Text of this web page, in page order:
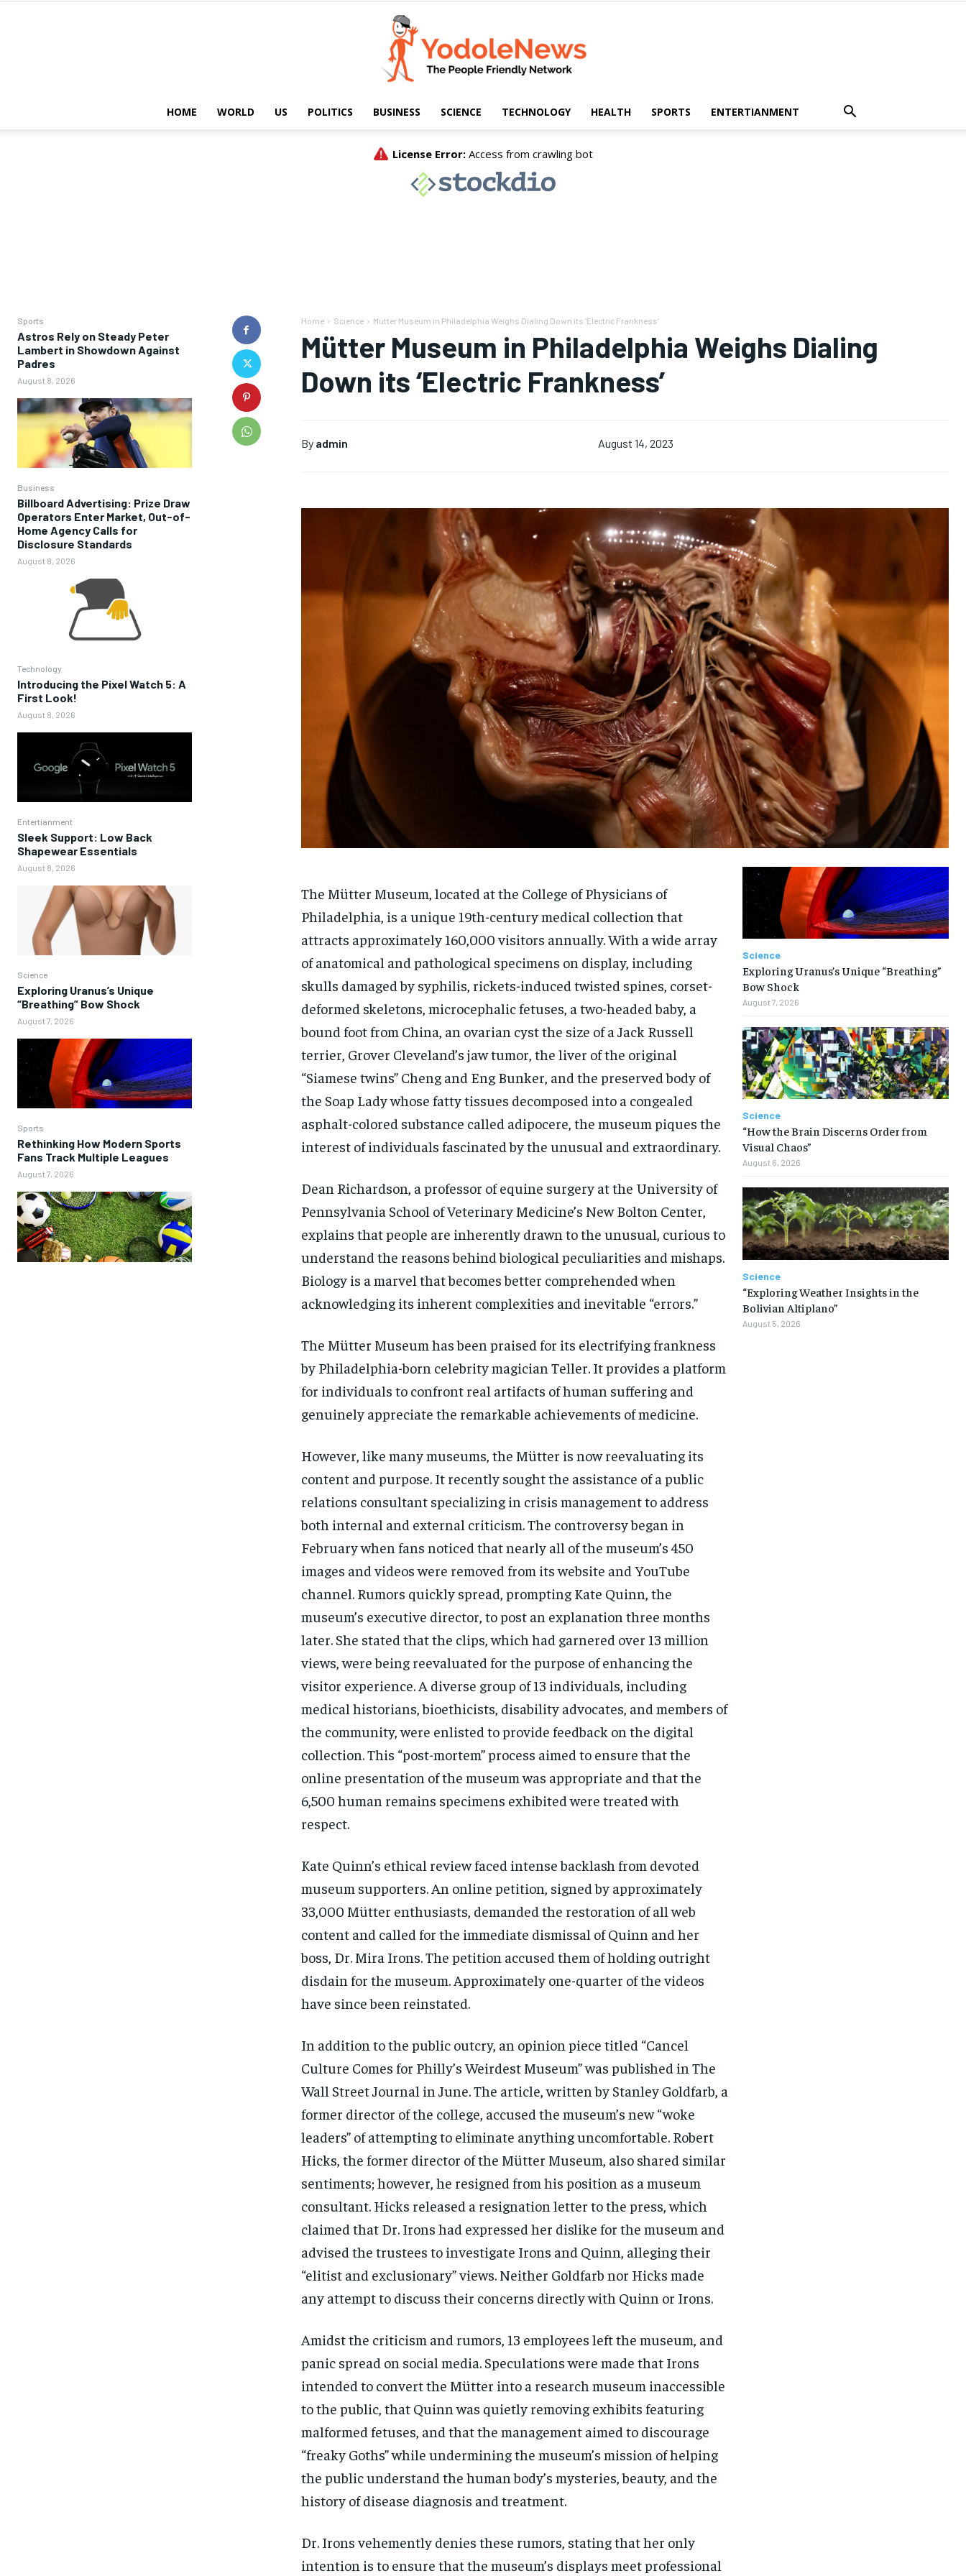
HOME WORLD US POLITICS BUSINESS SCIENCE TECHNOLOGY HEALTH SPORTS ENTERTIANMENT
Sports
Astros Rely on Steady Peter
Lambert in Showdown Against
Padres
August 8, 2026
Business
Billboard Advertising: Prize Draw
Operators Enter Market, Out-of-
Home Agency Calls for
Disclosure Standards
August 8, 2026
Technology
Introducing the Pixel Watch 5: A
First Look!
August 8, 2026
Entertianment
Sleek Support: Low Back
Shapewear Essentials
August 8, 2026
Science
Exploring Uranus’s Unique
“Breathing” Bow Shock
August 7, 2026
Sports
Rethinking How Modern Sports
Fans Track Multiple Leagues
August 7, 2026
Home Science Mütter Museum in Philadelphia Weighs Dialing Down its ‘Electric Frankness’
Mütter Museum in Philadelphia Weighs Dialing
Down its ‘Electric Frankness’
By admin August 14, 2023
The Mütter Museum, located at the College of Physicians of
Philadelphia, is a unique 19th-century medical collection that
attracts approximately 160,000 visitors annually. With a wide array
of anatomical and pathological specimens on display, including
skulls damaged by syphilis, rickets-induced twisted spines, corset-
deformed skeletons, microcephalic fetuses, a two-headed baby, a
bound foot from China, an ovarian cyst the size of a Jack Russell
terrier, Grover Cleveland’s jaw tumor, the liver of the original
“Siamese twins” Cheng and Eng Bunker, and the preserved body of
the Soap Lady whose fatty tissues decomposed into a congealed
asphalt-colored substance called adipocere, the museum piques the
interest of individuals fascinated by the unusual and extraordinary.
Dean Richardson, a professor of equine surgery at the University of
Pennsylvania School of Veterinary Medicine’s New Bolton Center,
explains that people are inherently drawn to the unusual, curious to
understand the reasons behind biological peculiarities and mishaps.
Biology is a marvel that becomes better comprehended when
acknowledging its inherent complexities and inevitable “errors.”
The Mütter Museum has been praised for its electrifying frankness
by Philadelphia-born celebrity magician Teller. It provides a platform
for individuals to confront real artifacts of human suffering and
genuinely appreciate the remarkable achievements of medicine.
However, like many museums, the Mütter is now reevaluating its
content and purpose. It recently sought the assistance of a public
relations consultant specializing in crisis management to address
both internal and external criticism. The controversy began in
February when fans noticed that nearly all of the museum’s 450
images and videos were removed from its website and YouTube
channel. Rumors quickly spread, prompting Kate Quinn, the
museum’s executive director, to post an explanation three months
later. She stated that the clips, which had garnered over 13 million
views, were being reevaluated for the purpose of enhancing the
visitor experience. A diverse group of 13 individuals, including
medical historians, bioethicists, disability advocates, and members of
the community, were enlisted to provide feedback on the digital
collection. This “post-mortem” process aimed to ensure that the
online presentation of the museum was appropriate and that the
6,500 human remains specimens exhibited were treated with
respect.
Kate Quinn’s ethical review faced intense backlash from devoted
museum supporters. An online petition, signed by approximately
33,000 Mütter enthusiasts, demanded the restoration of all web
content and called for the immediate dismissal of Quinn and her
boss, Dr. Mira Irons. The petition accused them of holding outright
disdain for the museum. Approximately one-quarter of the videos
have since been reinstated.
In addition to the public outcry, an opinion piece titled “Cancel
Culture Comes for Philly’s Weirdest Museum” was published in The
Wall Street Journal in June. The article, written by Stanley Goldfarb, a
former director of the college, accused the museum’s new “woke
leaders” of attempting to eliminate anything uncomfortable. Robert
Hicks, the former director of the Mütter Museum, also shared similar
sentiments; however, he resigned from his position as a museum
consultant. Hicks released a resignation letter to the press, which
claimed that Dr. Irons had expressed her dislike for the museum and
advised the trustees to investigate Irons and Quinn, alleging their
“elitist and exclusionary” views. Neither Goldfarb nor Hicks made
any attempt to discuss their concerns directly with Quinn or Irons.
Amidst the criticism and rumors, 13 employees left the museum, and
panic spread on social media. Speculations were made that Irons
intended to convert the Mütter into a research museum inaccessible
to the public, that Quinn was quietly removing exhibits featuring
malformed fetuses, and that the management aimed to discourage
“freaky Goths” while undermining the museum’s mission of helping
the public understand the human body’s mysteries, beauty, and the
history of disease diagnosis and treatment.
Dr. Irons vehemently denies these rumors, stating that her only
intention is to ensure that the museum’s displays meet professional
Science
Exploring Uranus’s Unique “Breathing”
Bow Shock
August 7, 2026
Science
“How the Brain Discerns Order from
Visual Chaos”
August 6, 2026
Science
“Exploring Weather Insights in the
Bolivian Altiplano”
August 5, 2026